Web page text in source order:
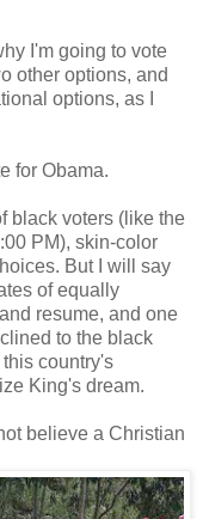
I'm going to vote
other options, and
options, as I
for Obama.
black voters (like the
PM), skin-color
But I will say
of equally
resume, and one
to the black
country's
King's dream.
believe a Christian